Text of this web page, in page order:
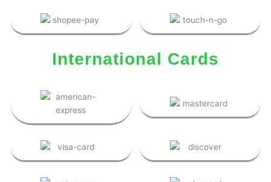
International Cards